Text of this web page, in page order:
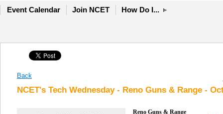
Event Calendar Join NCET How Do I...
Back
NCET's Tech Wednesday - Reno Guns & Range -
Reno Guns & Range